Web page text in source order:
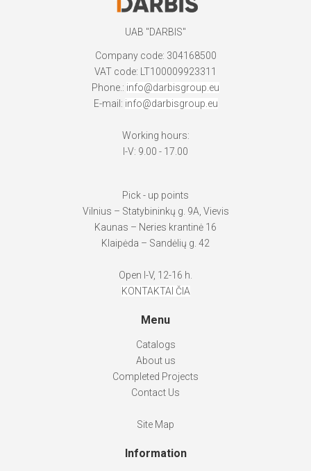
UAB "DARBIS"
Company code: 304168500
VAT code: LT100009923311
Phone.: info@darbisgroup.eu
E-mail: info@darbisgroup.eu
Working hours:
I-V: 9.00 - 17.00
Pick - up points
Vilnius – Statybininkų g. 9A, Vievis
Kaunas – Neries krantinė 16
Klaipėda – Sandėlių g. 42
Open I-V, 12-16 h.
KONTAKTAI ČIA
Menu
Catalogs
About us
Completed Projects
Contact Us
Site Map
Information